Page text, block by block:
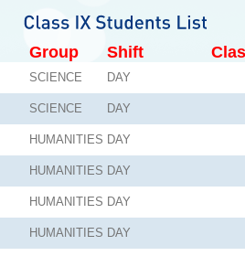
Group Shift
SCIENCE DAY
SCIENCE DAY
HUMANITIES DAY
HUMANITIES DAY
HUMANITIES DAY
HUMANITIES DAY